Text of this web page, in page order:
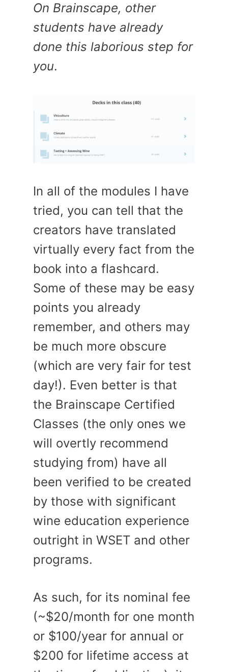
On Brainscape, other
students have already
done this laborious step for
you.
In all of the modules I have
tried, you can tell that the
creators have translated
virtually every fact from the
book into a flashcard.
Some of these may be easy
points you already
remember, and others may
be much more obscure
(which are very fair for test
day!). Even better is that
the Brainscape Certified
Classes (the only ones we
will overtly recommend
studying from) have all
been verified to be created
by those with significant
wine education experience
outright in WSET and other
programs.
As such, for its nominal fee
(~$20/month for one month
or $100/year for annual or
$200 for lifetime access at